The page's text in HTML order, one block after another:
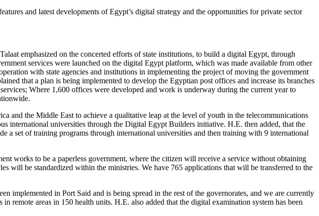
and latest developments of Egypt’s digital strategy and the opportunities for private sector
emphasized on the concerted efforts of state institutions, to build a digital Egypt, through
services were launched on the digital Egypt platform, which was made available from other
with state agencies and institutions in implementing the project of moving the government
that a plan is being implemented to develop the Egyptian post offices and increase its branches
Where 1,600 offices were developed and work is underway during the current year to
and the Middle East to achieve a qualitative leap at the level of youth in the telecommunications
international universities through the Digital Egypt Builders initiative. H.E. then added, that the
a set of training programs through international universities and then training with 9 international
works to be a paperless government, where the citizen will receive a service without obtaining
will be standardized within the ministries. We have 765 applications that will be transferred to the
implemented in Port Said and is being spread in the rest of the governorates, and we are currently
areas in 150 health units. H.E. also added that the digital examination system has been